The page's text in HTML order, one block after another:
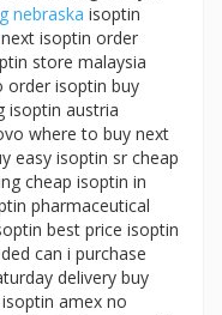
nebraska isoptin
isoptin order
store malaysia
isoptin buy
isoptin austria
where to buy next
easy isoptin sr cheap
cheap isoptin in
pharmaceutical
best price isoptin
can i purchase
delivery buy
amex no